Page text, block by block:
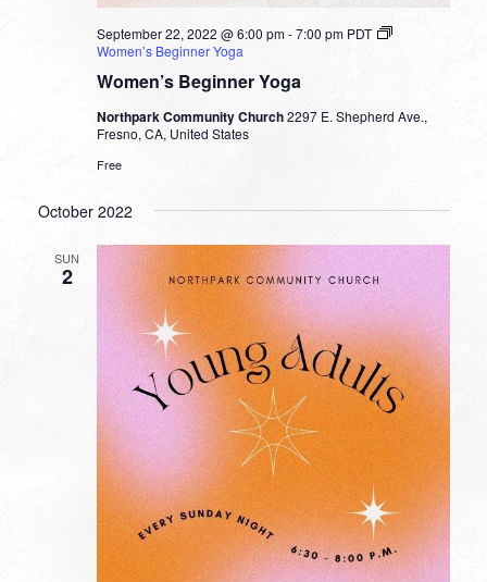
Women’s Beginner Yoga
September 22, 2022 @ 6:00 pm-7:00 pm PDT
Women’s Beginner Yoga
Northpark Community Church2297 E. Shepherd Ave.,
Fresno, CA, United States
Free
October 2022
SUN
2